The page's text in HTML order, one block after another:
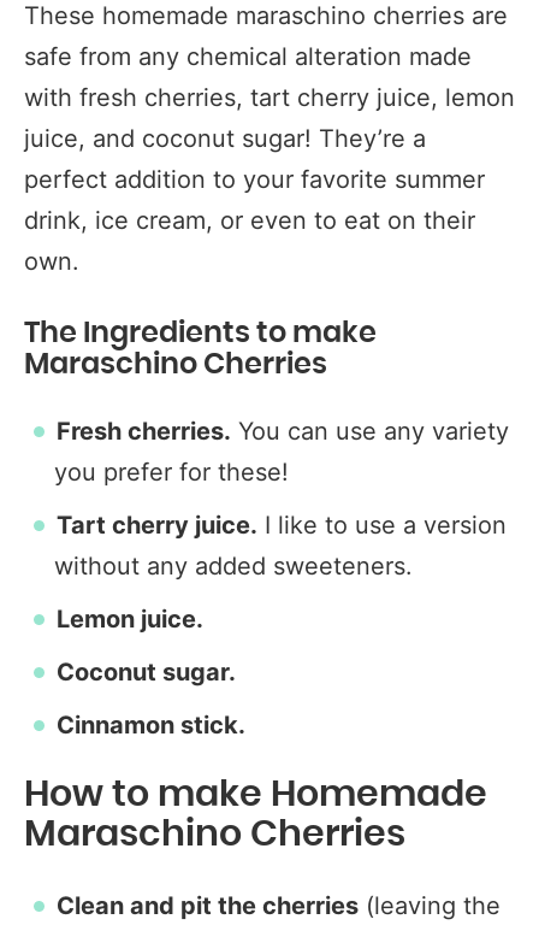
These homemade maraschino cherries are
safe from any chemical alteration made
with fresh cherries, tart cherry juice, lemon
juice, and coconut sugar! They’re a
perfect addition to your favorite summer
drink, ice cream, or even to eat on their
own.
The Ingredients to make
Maraschino Cherries
Fresh cherries. You can use any variety
you prefer for these!
Tart cherry juice. I like to use a version
without any added sweeteners.
Lemon juice.
Coconut sugar.
Cinnamon stick.
How to make Homemade
Maraschino Cherries
Clean and pit the cherries (leaving the